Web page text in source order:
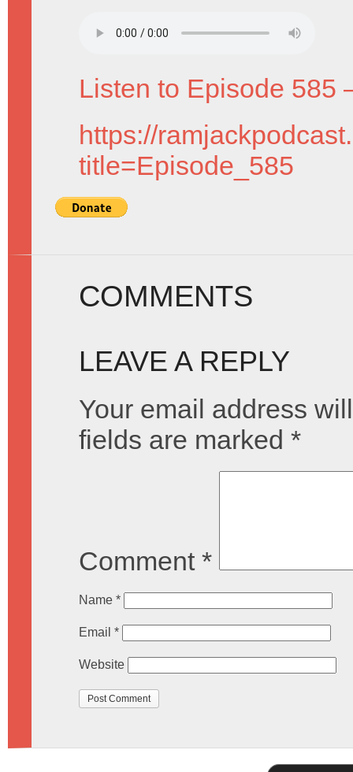
Listen to Episode 585
https://
title=Episode_585
COMMENTS
LEAVE A REPLY
Your email address
fields are marked *
Comment *
Name *
Email *
Website